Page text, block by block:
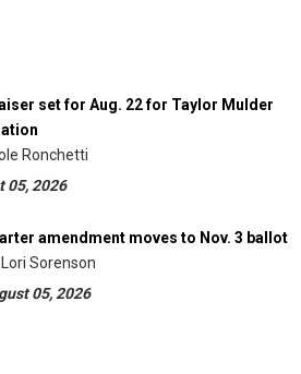
set for Aug. 22 for Taylor Mulder
Ronchetti
05, 2026
amendment moves to Nov. 3 ballot
Lori Sorenson
05, 2026